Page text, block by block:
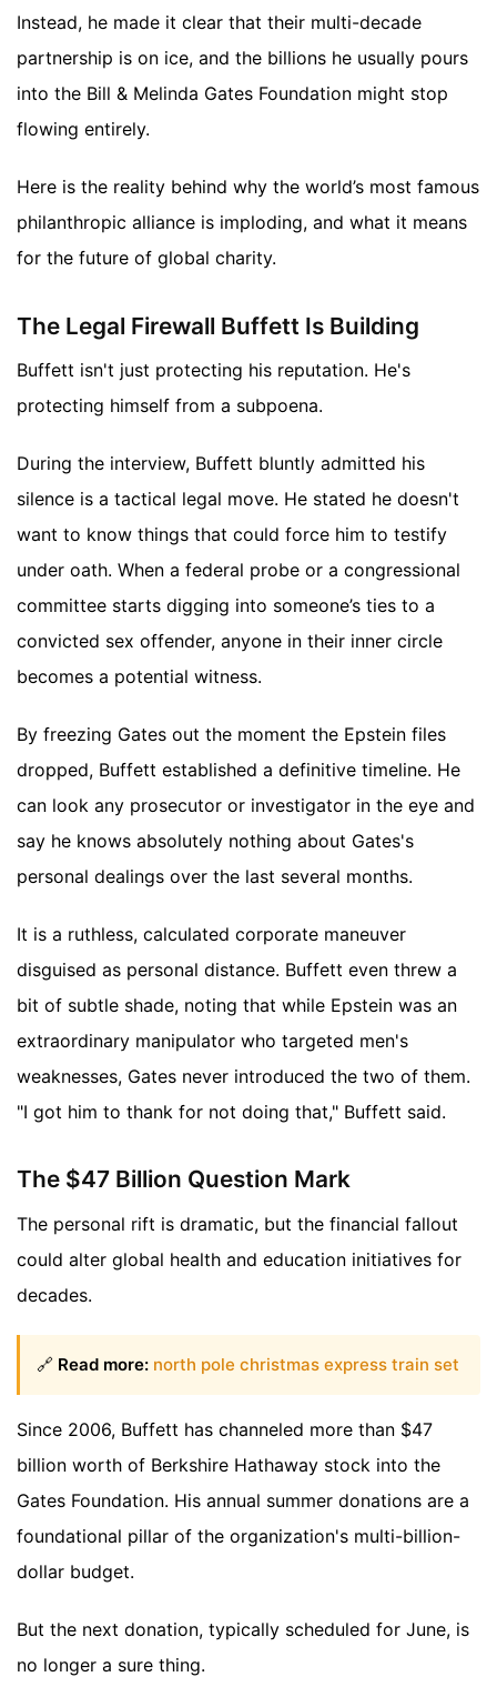
Instead, he made it clear that their multi-decade
partnership is on ice, and the billions he usually pours
into the Bill & Melinda Gates Foundation might stop
flowing entirely.
Here is the reality behind why the world’s most famous
philanthropic alliance is imploding, and what it means
for the future of global charity.
The Legal Firewall Buffett Is Building
Buffett isn't just protecting his reputation. He's
protecting himself from a subpoena.
During the interview, Buffett bluntly admitted his
silence is a tactical legal move. He stated he doesn't
want to know things that could force him to testify
under oath. When a federal probe or a congressional
committee starts digging into someone’s ties to a
convicted sex offender, anyone in their inner circle
becomes a potential witness.
By freezing Gates out the moment the Epstein files
dropped, Buffett established a definitive timeline. He
can look any prosecutor or investigator in the eye and
say he knows absolutely nothing about Gates's
personal dealings over the last several months.
It is a ruthless, calculated corporate maneuver
disguised as personal distance. Buffett even threw a
bit of subtle shade, noting that while Epstein was an
extraordinary manipulator who targeted men's
weaknesses, Gates never introduced the two of them.
"I got him to thank for not doing that," Buffett said.
The $47 Billion Question Mark
The personal rift is dramatic, but the financial fallout
could alter global health and education initiatives for
decades.
🔗 Read more: north pole christmas express train set
Since 2006, Buffett has channeled more than $47
billion worth of Berkshire Hathaway stock into the
Gates Foundation. His annual summer donations are a
foundational pillar of the organization's multi-billion-
dollar budget.
But the next donation, typically scheduled for June, is
no longer a sure thing.